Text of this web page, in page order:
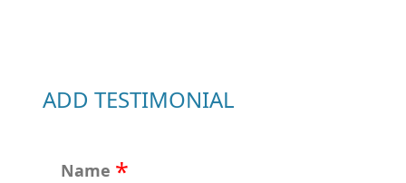
ADD TESTIMONIAL
Name